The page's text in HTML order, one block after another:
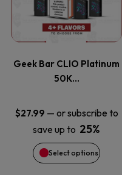
product
page
Geek Bar CLIO Platinum
50K…
$27.99 — or subscribe to
save up to 25%
Select options
multiple
The
options
may
be